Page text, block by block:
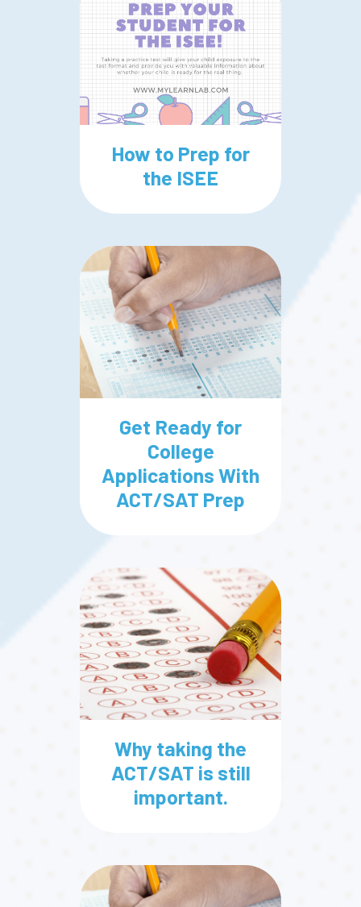
How to Prep for
the ISEE
Get Ready for
College
Applications With
ACT/SAT Prep
Why taking the
ACT/SAT is still
important.